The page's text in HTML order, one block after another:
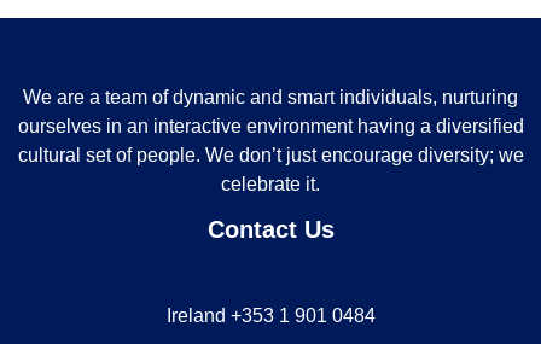
We are a team of dynamic and smart individuals, nurturing
ourselves in an interactive environment having a diversified
cultural set of people. We don’t just encourage diversity; we
celebrate it.
Contact Us
Ireland +353 1 901 0484